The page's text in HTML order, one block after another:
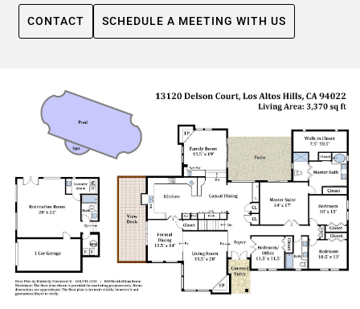
CONTACT SCHEDULE A MEETING WITH US